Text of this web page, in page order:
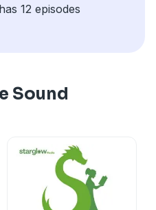
12 episodes
Sound